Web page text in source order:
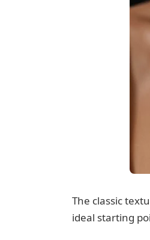
The classic
ideal starting